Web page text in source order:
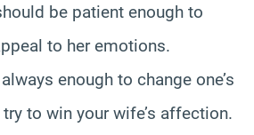
be patient enough to
to her emotions.
enough to change one’s
to win your wife’s affection.